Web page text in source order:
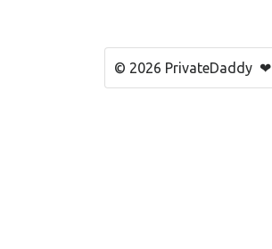
© 2026 PrivateDaddy ❤